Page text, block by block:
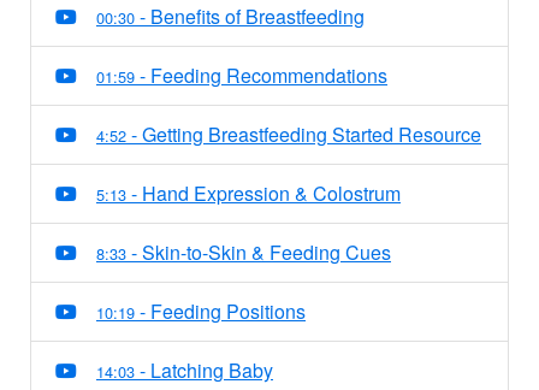
00:30 - Benefits of Breastfeeding
01:59 - Feeding Recommendations
4:52 - Getting Breastfeeding Started Resource
5:13 - Hand Expression & Colostrum
8:33 - Skin-to-Skin & Feeding Cues
10:19 - Feeding Positions
14:03 - Latching Baby